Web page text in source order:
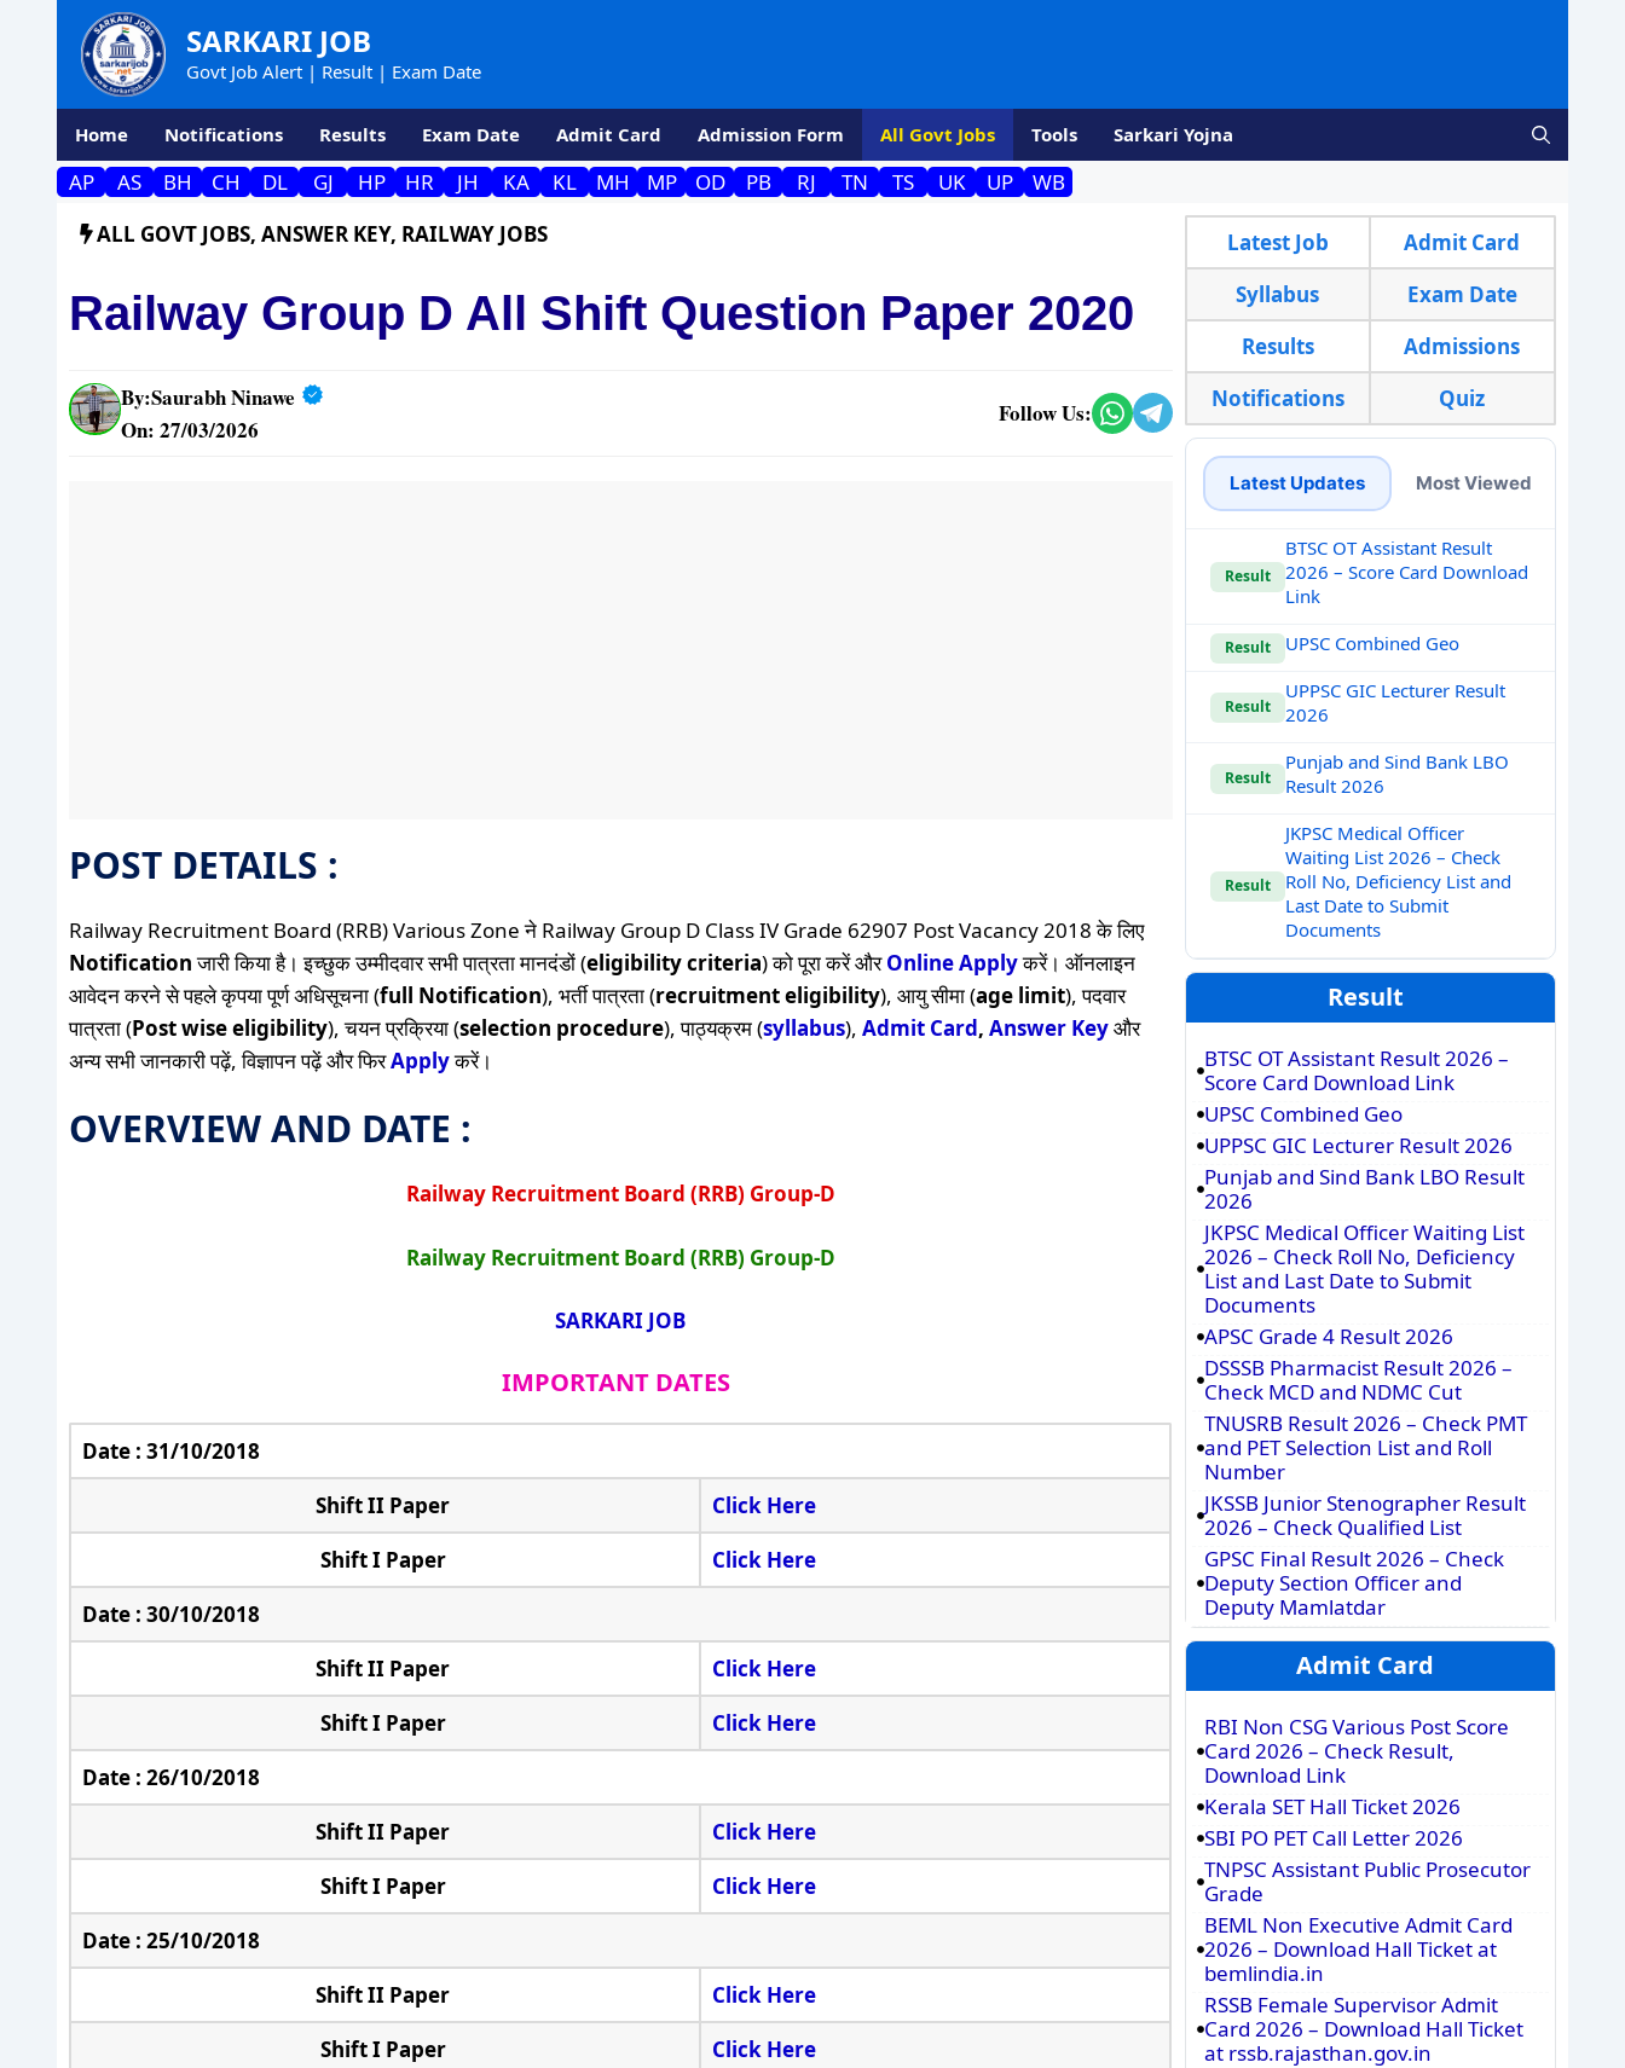
SARKARI JOB
Govt Job Alert | Result | Exam Date
Home Notifications Results Exam Date Admit Card Admission Form All Govt Jobs Tools Sarkari Yojna
AP AS BH CH DL GJ HP HR JH KA KL MH MP OD PB RJ TN TS UK UP
WB
ALL GOVT JOBS, ANSWER KEY, RAILWAY JOBS
Railway Group D All Shift Question Paper 2020
By:Saurabh Ninawe
On: 27/03/2026
Follow Us:
POST DETAILS :
Railway Recruitment Board (RRB) Various Zone ने Railway Group D Class IV Grade 62907 Post Vacancy 2018 के लिए
Notificationजारी किया है। इच्छुक उम्मीदवार सभी पात्रता मानदंडों (eligibility criteria) को पूरा करें औरOnlineApplyकरें। ऑनलाइन
आवेदन करने से पहले कृपया पूर्ण अधिसूचना (full Notification), भर्ती पात्रता (recruitment eligibility), आयु सीमा (age limit), पदवार
पात्रता (Post wise eligibility), चयन प्रक्रिया (selection procedure), पाठ्यक्रम (syllabus), Admit Card, Answer Keyऔर
अन्य सभी जानकारी पढ़ें, विज्ञापन पढ़ें और फिरApplyकरें।
OVERVIEW AND DATE :
Railway Recruitment Board (RRB) Group-D
Railway Recruitment Board (RRB) Group-D
SARKARI JOB
IMPORTANT DATES
Date : 31/10/2018
Shift II Paper
Click Here
Shift I Paper
Click Here
Date : 30/10/2018
Shift II Paper
Click Here
Shift I Paper
Click Here
Date : 26/10/2018
Shift II Paper
Click Here
Shift I Paper
Click Here
Date : 25/10/2018
Shift II Paper
Click Here
Shift I Paper
Click Here
Latest Job
Admit Card
Syllabus
Exam Date
Results
Admissions
Notifications
Quiz
Latest Updates Most Viewed
Result
BTSC OT Assistant Result
2026 – Score Card Download
Link
Result UPSC Combined Geo
Result
UPPSC GIC Lecturer Result
2026
Result
Punjab and Sind Bank LBO
Result 2026
Result
JKPSC Medical Officer
Waiting List 2026 – Check
Roll No, Deficiency List and
Last Date to Submit
Documents
Result
BTSC OT Assistant Result 2026 –
Score Card Download Link
UPSC Combined Geo
UPPSC GIC Lecturer Result 2026
Punjab and Sind Bank LBO Result
2026
JKPSC Medical Officer Waiting List
2026 – Check Roll No, Deficiency
List and Last Date to Submit
Documents
APSC Grade 4 Result 2026
DSSSB Pharmacist Result 2026 –
Check MCD and NDMC Cut
TNUSRB Result 2026 – Check PMT
and PET Selection List and Roll
Number
JKSSB Junior Stenographer Result
2026 – Check Qualified List
GPSC Final Result 2026 – Check
Deputy Section Officer and
Deputy Mamlatdar
Admit Card
RBI Non CSG Various Post Score
Card 2026 – Check Result,
Download Link
Kerala SET Hall Ticket 2026
SBI PO PET Call Letter 2026
TNPSC Assistant Public Prosecutor
Grade
BEML Non Executive Admit Card
2026 – Download Hall Ticket at
bemlindia.in
RSSB Female Supervisor Admit
Card 2026 – Download Hall Ticket
at rssb.rajasthan.gov.in